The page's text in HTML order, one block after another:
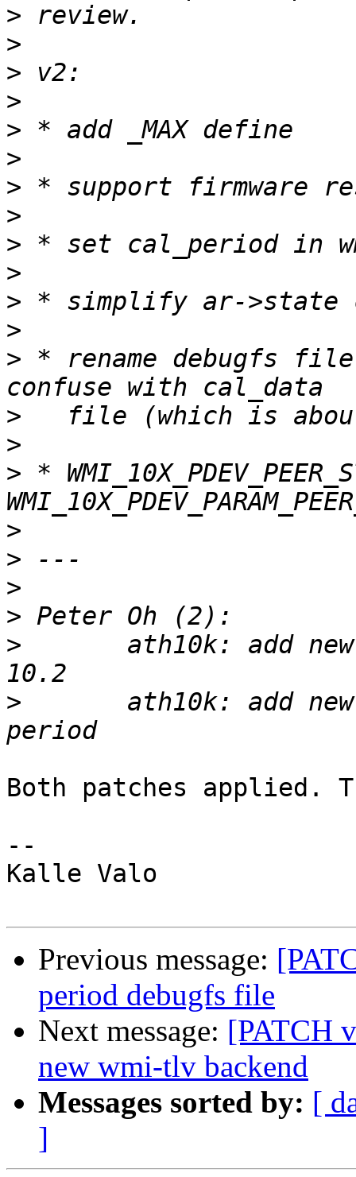
>
>
>
>
>
>
>
>
>
>
>
>
> * rename debugfs
>
>
> *
>
>
>
>
>
ath10k: add
>
ath10k: add
Both patches applied.
--
Kalle Valo
Previous message:
period debugfs file
Next message: [PATCH
new wmi-tlv backend
Messages sorted by: [
]